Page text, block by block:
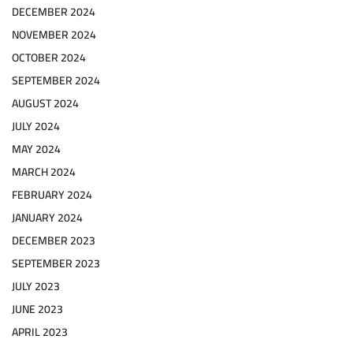
DECEMBER 2024
NOVEMBER 2024
OCTOBER 2024
SEPTEMBER 2024
AUGUST 2024
JULY 2024
MAY 2024
MARCH 2024
FEBRUARY 2024
JANUARY 2024
DECEMBER 2023
SEPTEMBER 2023
JULY 2023
JUNE 2023
APRIL 2023